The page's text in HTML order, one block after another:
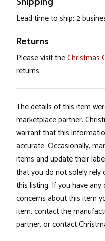
Lead time to ship: 2
Returns
Please visit theChristmas
returns.
The details of this item
marketplace partner.
warrant that this
accurate. Occasionally,
items and update their
that you do not solely rely
this listing. If you have
concerns about this item
item, contact the
partner, or contact